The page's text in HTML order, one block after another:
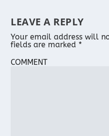
LEAVE A REPLY
Your email address will
fields are marked *
COMMENT